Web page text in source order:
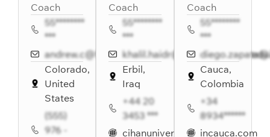
Coach
55********
***
andrew.c@functionalremedies.com
Colorado,
United
States
(555)
976 -
Coach
55********
***
Erbil,
Iraq
+44 20
3453 ***
cihanuniversity.edu.iq
Coach
55********
***
Cauca,
Colombia
+34
8934******
incauca.com